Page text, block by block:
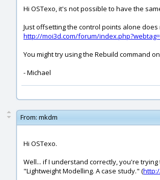
Hi OSTexo, it's not possible to have the
Just offsetting the control points alone
http://moi3d.com/forum/
You might try using the Rebuild command
- Michael
From: mkdm
Hi OSTexo.
Well... if I understand correctly, you're
"Lightweight Modelling. A case study." (